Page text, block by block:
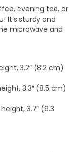
evening tea, or
It’s sturdy and
microwave and
3.2″ (8.2 cm)
3.3″ (8.5 cm)
3.7″ (9.3